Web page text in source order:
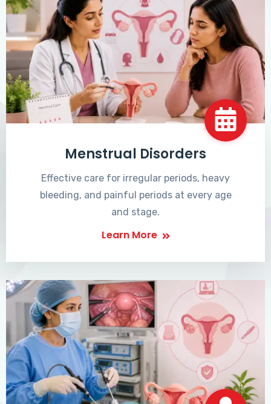
Menstrual Disorders
Effective care for irregular periods, heavy
bleeding, and painful periods at every age
and stage.
Learn More